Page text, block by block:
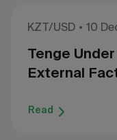
KZT/USD 10
Tenge
External
Read